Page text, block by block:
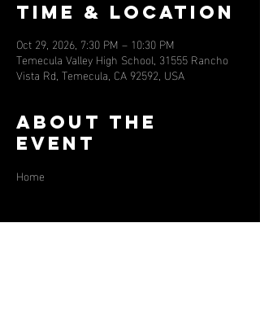
Time & Location
Oct 29, 2026, 7:30 PM – 10:30 PM
Temecula Valley High School, 31555 Rancho
Vista Rd, Temecula, CA 92592, USA
About the
event
Home